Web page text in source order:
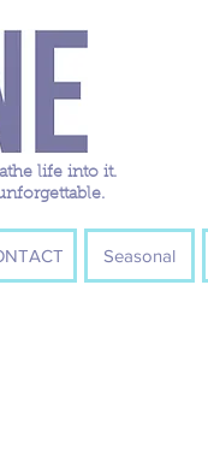
life into it.
Seasonal